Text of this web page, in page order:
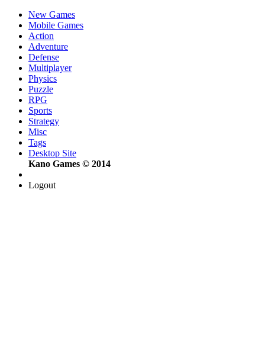
New Games
Mobile Games
Action
Adventure
Defense
Multiplayer
Physics
Puzzle
RPG
Sports
Strategy
Misc
Tags
Desktop Site
Kano Games © 2014
Logout